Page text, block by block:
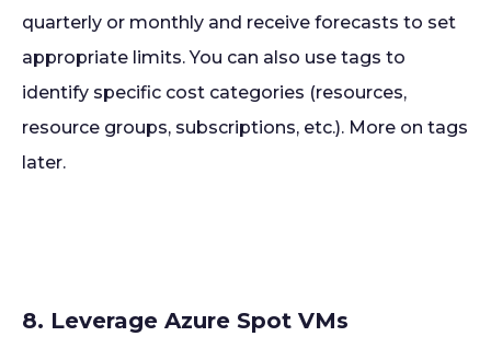
quarterly or monthly and receive forecasts to set
appropriate limits. You can also use tags to
identify specific cost categories (resources,
resource groups, subscriptions, etc.). More on tags
later.
8. Leverage Azure Spot VMs